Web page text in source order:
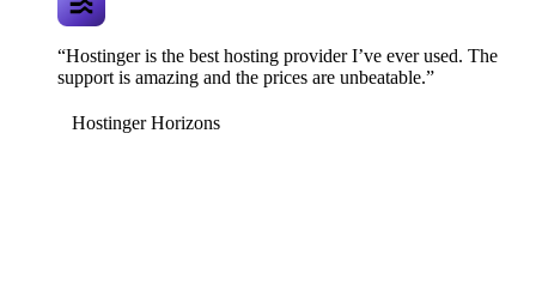
“Hostinger is the best hosting provider I’ve ever used. The
support is amazing and the prices are unbeatable.”
Hostinger Horizons